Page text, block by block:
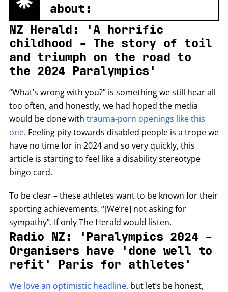
about:
NZ Herald: 'A horrific
childhood - The story of toil
and triumph on the road to
the 2024 Paralympics'
“What’s wrong with you?” is something we still hear all
too often, and honestly, we had hoped the media
would be done with trauma-porn openings like this
one. Feeling pity towards disabled people is a trope we
have no time for in 2024 and so very quickly, this
article is starting to feel like a disability stereotype
bingo card.
To be clear – these athletes want to be known for their
sporting achievements, “[We’re] not asking for
sympathy”. If only The Herald would listen.
Radio NZ: 'Paralympics 2024 -
Organisers have 'done well to
refit' Paris for athletes'
We love an optimistic headline, but let’s be honest,